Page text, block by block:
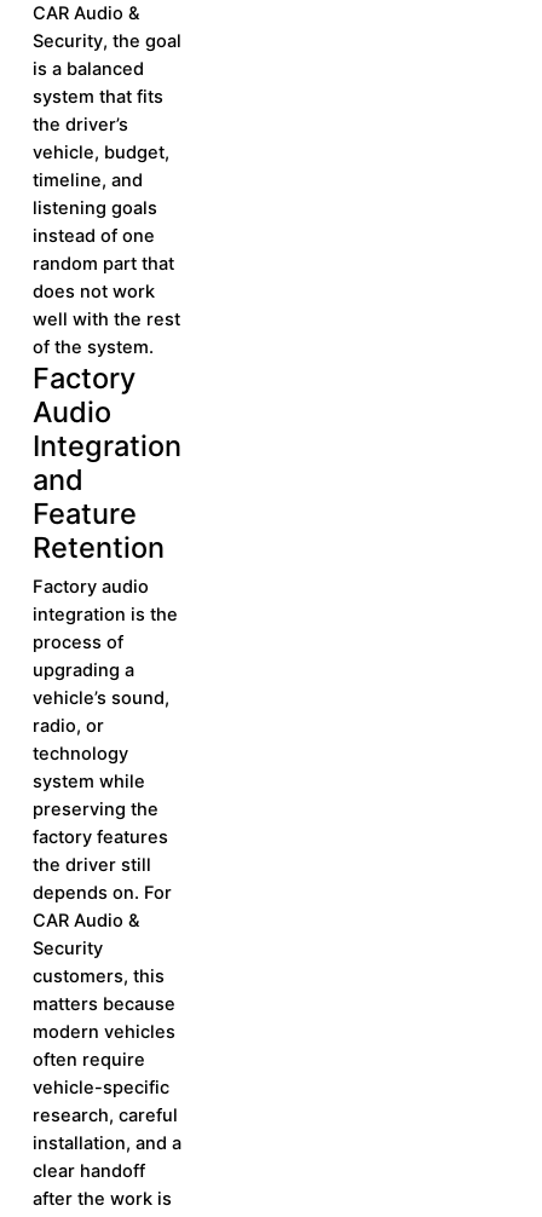
CAR Audio &
Security, the goal
is a balanced
system that fits
the driver’s
vehicle, budget,
timeline, and
listening goals
instead of one
random part that
does not work
well with the rest
of the system.
Factory
Audio
Integration
and
Feature
Retention
Factory audio
integration is the
process of
upgrading a
vehicle’s sound,
radio, or
technology
system while
preserving the
factory features
the driver still
depends on. For
CAR Audio &
Security
customers, this
matters because
modern vehicles
often require
vehicle-specific
research, careful
installation, and a
clear handoff
after the work is